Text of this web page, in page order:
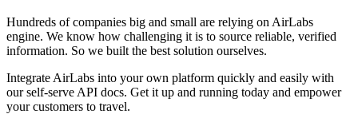
Hundreds of companies big and small are relying on AirLabs
engine. We know how challenging it is to source reliable, verified
information. So we built the best solution ourselves.
Integrate AirLabs into your own platform quickly and easily with
our self-serve API docs. Get it up and running today and empower
your customers to travel.